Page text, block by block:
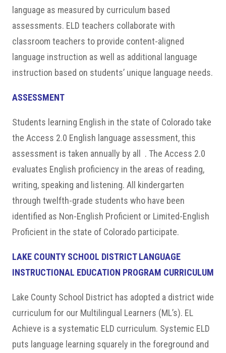
language as measured by curriculum based
assessments. ELD teachers collaborate with
classroom teachers to provide content-aligned
language instruction as well as additional language
instruction based on students’ unique language needs.
ASSESSMENT
Students learning English in the state of Colorado take
the Access 2.0 English language assessment, this
assessment is taken annually by all . The Access 2.0
evaluates English proficiency in the areas of reading,
writing, speaking and listening. All kindergarten
through twelfth-grade students who have been
identified as Non-English Proficient or Limited-English
Proficient in the state of Colorado participate.
LAKE COUNTY SCHOOL DISTRICT LANGUAGE
INSTRUCTIONAL EDUCATION PROGRAM CURRICULUM
Lake County School District has adopted a district wide
curriculum for our Multilingual Learners (ML’s). EL
Achieve is a systematic ELD curriculum. Systemic ELD
puts language learning squarely in the foreground and